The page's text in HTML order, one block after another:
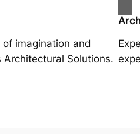
imagination and
Solutions.